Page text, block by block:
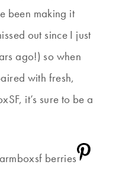
been making it
out since I just
ago!) so when
with fresh,
it’s sure to be a